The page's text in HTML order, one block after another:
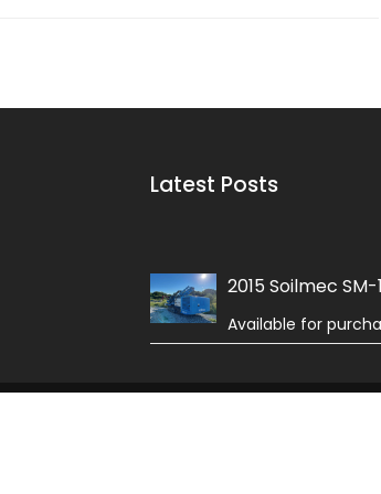
Latest Posts
2015 Soilmec SM-
Available for